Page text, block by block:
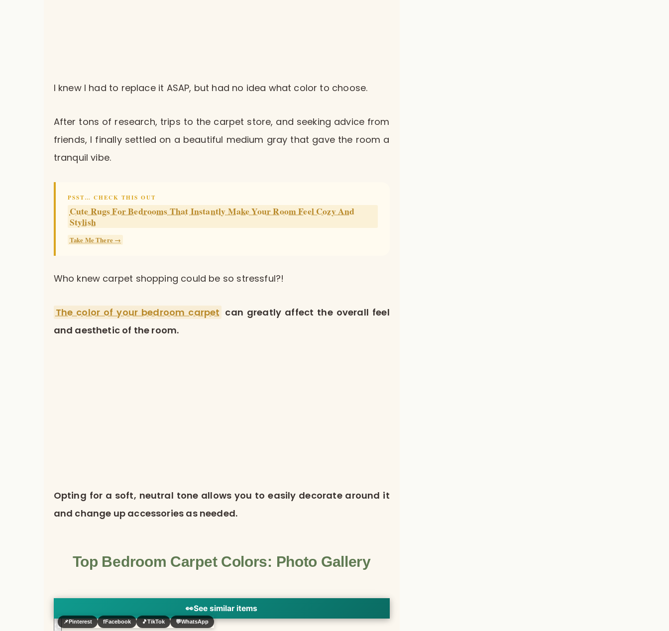
I knew I had to replace it ASAP, but had no idea what color to choose.
After tons of research, trips to the carpet store, and seeking advice from
friends, I finally settled on a beautiful medium gray that gave the room a
tranquil vibe.
PSST… CHECK THIS OUT
Cute Rugs For Bedrooms That Instantly Make Your Room Feel Cozy And
Stylish
Take Me There →
Who knew carpet shopping could be so stressful?!
The color of your bedroom carpet can greatly affect the overall feel
and aesthetic of the room.
Opting for a soft, neutral tone allows you to easily decorate around it
and change up accessories as needed.
Top Bedroom Carpet Colors: Photo Gallery
👀See similar items
📌Pinterest fFacebook 🎵TikTok 💬WhatsApp